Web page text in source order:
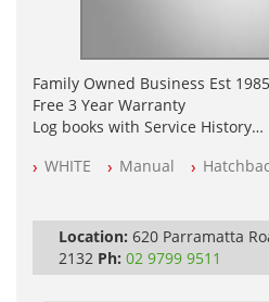
Family Owned Business Est 1985
Free 3 Year Warranty
Log books with Service History
All Cars Mechanically
WHITE Manual
Location: 620 Parramatta
2132 Ph: 02 9799 9511